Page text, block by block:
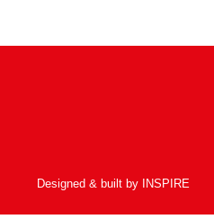
Designed & built by INSPIRE